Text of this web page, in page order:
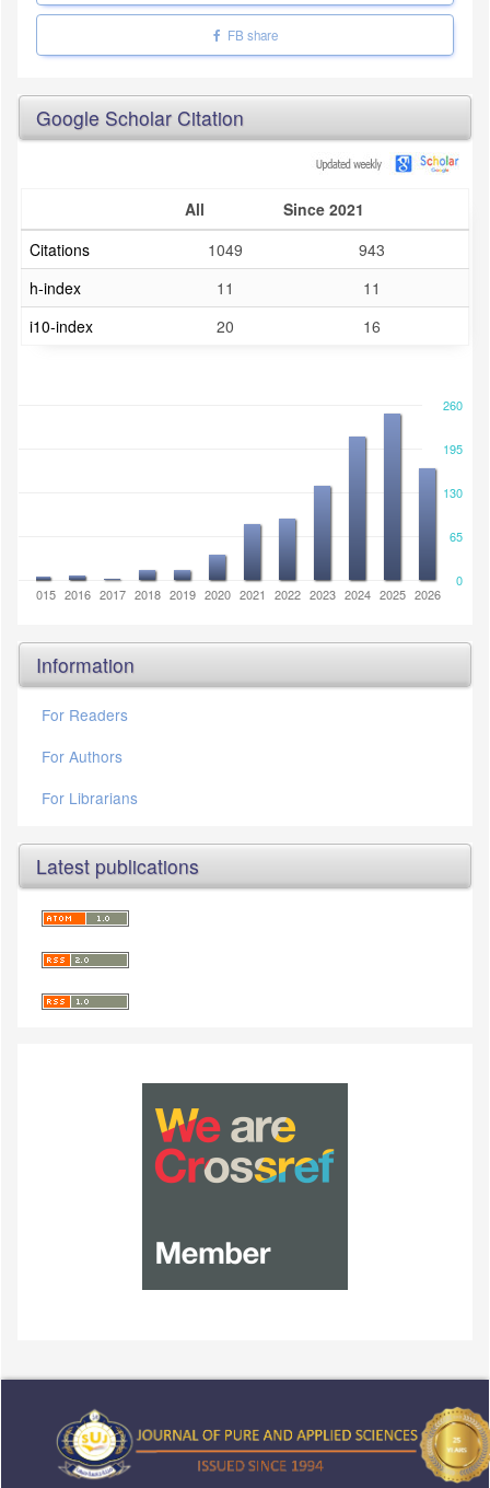
FB share
Google Scholar Citation
All
Since 2021
Citations
1049
943
h-index
11
11
i10-index
20 16
0
260
130
65
195
2015 2016 2017 2018 2019 2020 2021 2022 2023 2024 2025 2026
Information
For Readers
For Authors
For Librarians
Latest publications